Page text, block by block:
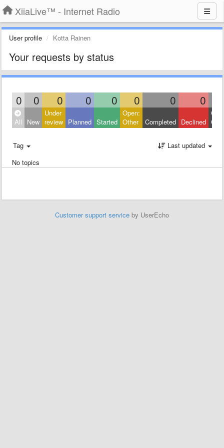
XiiaLive™ - Internet Radio
User profile Kotta Rainen
Your requests by status
0 0 0 0 0 0 0 0
All New
Under
review Planned Started
Open:
Other
Completed Declined
Tag
Last updated
No topics
Customer support service by UserEcho